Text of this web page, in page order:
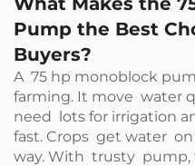
Pump the Best
Buyers?
A 75 hp monoblock
farming. It move water
need lots for irrigation
fast. Crops get water
way. With trusty pump,